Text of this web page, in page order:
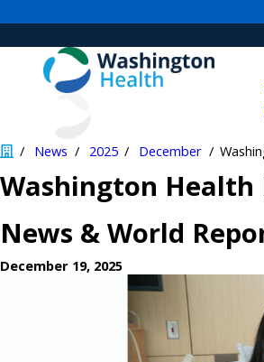
News 2025 December
Washington Health
News & World
December 19, 2025